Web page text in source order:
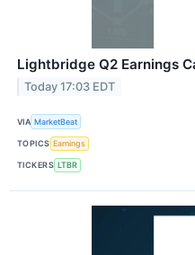
Lightbridge Q2 Earnings
Today 17:03 EDT
VIA MarketBeat
TOPICS Earnings
TICKERS LTBR